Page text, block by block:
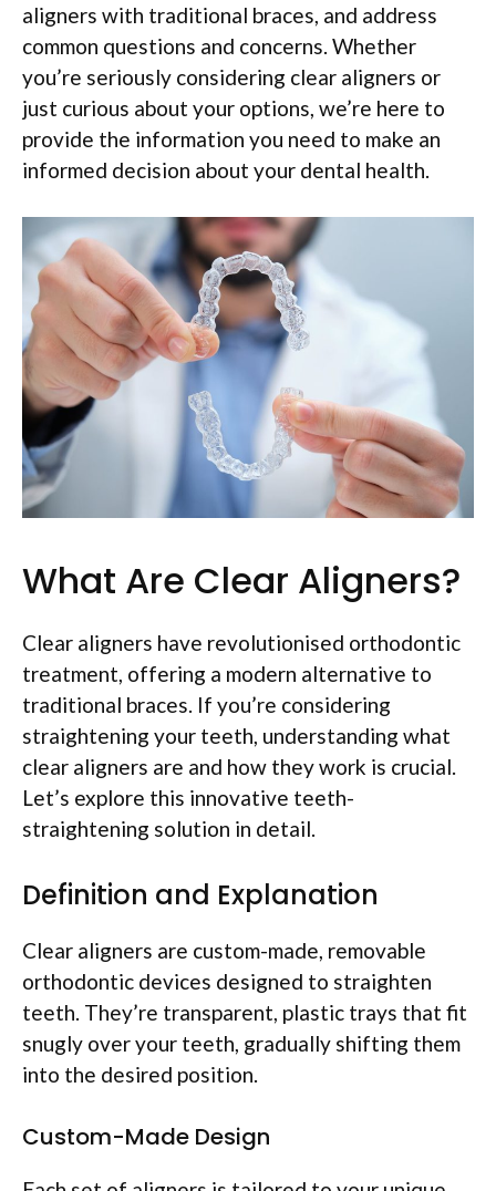
aligners with traditional braces, and address
common questions and concerns. Whether
you’re seriously considering clear aligners or
just curious about your options, we’re here to
provide the information you need to make an
informed decision about your dental health.
What Are Clear Aligners?
Clear aligners have revolutionised orthodontic
treatment, offering a modern alternative to
traditional braces. If you’re considering
straightening your teeth, understanding what
clear aligners are and how they work is crucial.
Let’s explore this innovative teeth-
straightening solution in detail.
Definition and Explanation
Clear aligners are custom-made, removable
orthodontic devices designed to straighten
teeth. They’re transparent, plastic trays that fit
snugly over your teeth, gradually shifting them
into the desired position.
Custom-Made Design